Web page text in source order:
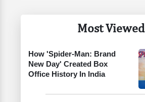
Most Viewed
How 'Spider-Man: Brand
New Day' Created Box
Office History In India